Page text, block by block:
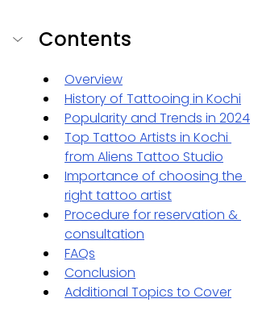
Contents
Overview
History of Tattooing in Kochi
Popularity and Trends in 2024
Top Tattoo Artists in Kochi
from Aliens Tattoo Studio
Importance of choosing the
right tattoo artist
Procedure for reservation &
consultation
FAQs
Conclusion
Additional Topics to Cover